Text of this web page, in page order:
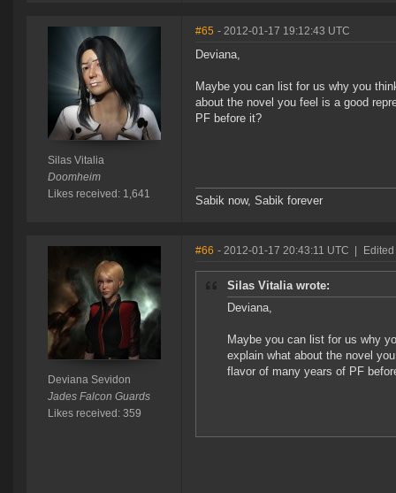
Silas Vitalia
Doomheim
Likes received: 1,641
#65 - 2012-01-17 19:12:43 UTC
Deviana,
Maybe you can list for us why you
about the novel you feel is a good
PF before it?
Sabik now, Sabik forever
Deviana Sevidon
Jades Falcon Guards
Likes received: 359
#66 - 2012-01-17 20:43:11 UTC
Silas Vitalia wrote:
Deviana,
Maybe you can list for us why
explain what about the novel
flavor of many years of PF